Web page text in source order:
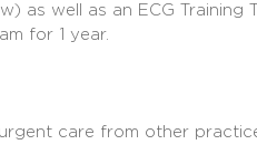
as well as an ECG Training
for 1 year.
care from other